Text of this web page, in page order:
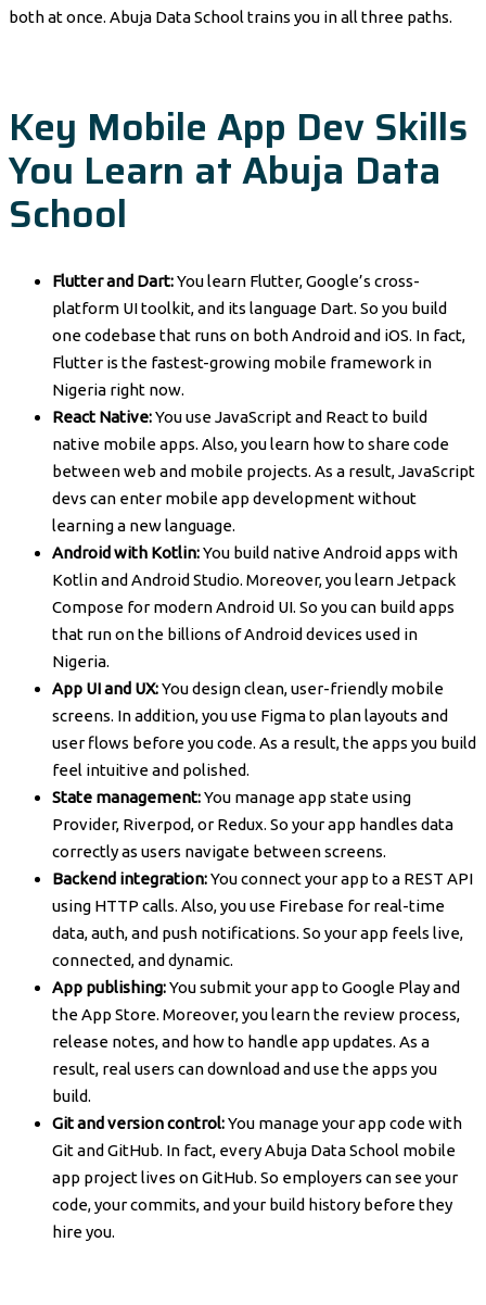
both at once. Abuja Data School trains you in all three paths.
Key Mobile App Dev Skills
You Learn at Abuja Data
School
Flutter and Dart:You learn Flutter, Google’s cross-
platform UI toolkit, and its language Dart. So you build
one codebase that runs on both Android and iOS. In fact,
Flutter is the fastest-growing mobile framework in
Nigeria right now.
React Native:You use JavaScript and React to build
native mobile apps. Also, you learn how to share code
between web and mobile projects. As a result, JavaScript
devs can enter mobile app development without
learning a new language.
Android with Kotlin:You build native Android apps with
Kotlin and Android Studio. Moreover, you learn Jetpack
Compose for modern Android UI. So you can build apps
that run on the billions of Android devices used in
Nigeria.
App UI and UX:You design clean, user-friendly mobile
screens. In addition, you use Figma to plan layouts and
user flows before you code. As a result, the apps you build
feel intuitive and polished.
State management:You manage app state using
Provider, Riverpod, or Redux. So your app handles data
correctly as users navigate between screens.
Backend integration:You connect your app to a REST API
using HTTP calls. Also, you use Firebase for real-time
data, auth, and push notifications. So your app feels live,
connected, and dynamic.
App publishing:You submit your app to Google Play and
the App Store. Moreover, you learn the review process,
release notes, and how to handle app updates. As a
result, real users can download and use the apps you
build.
Git and version control:You manage your app code with
Git and GitHub. In fact, every Abuja Data School mobile
app project lives on GitHub. So employers can see your
code, your commits, and your build history before they
hire you.